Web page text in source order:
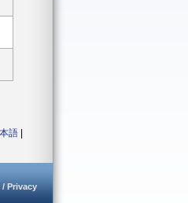
語
Privacy